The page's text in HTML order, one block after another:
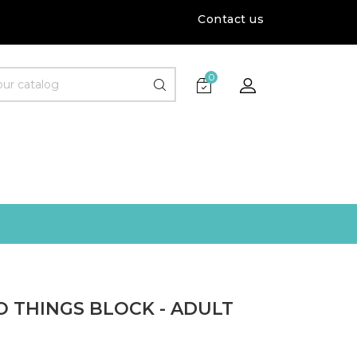
Contact us
0
THINGS BLOCK - ADULT